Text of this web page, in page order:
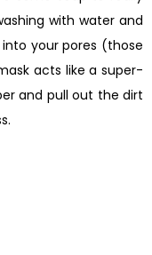
with water and
your pores (those
acts like a super-
and pull out the dirt